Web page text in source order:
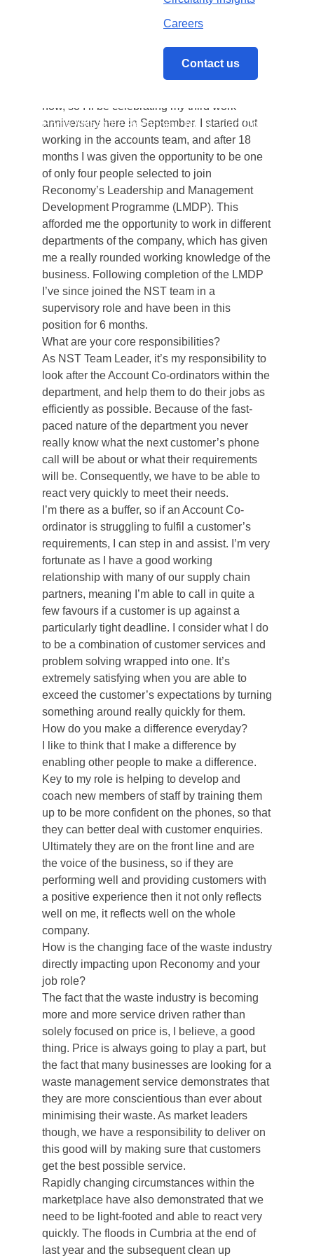
Careers
Contact us
Home/Meet the Reconomy Team – Jon Cox
Accompanying biscuit of choice: It has to be
Bourbons every time. You either love them or
now, so I’ll be celebrating my third work
anniversary here in September. I started out
working in the accounts team, and after 18
months I was given the opportunity to be one
of only four people selected to join
Reconomy’s Leadership and Management
Development Programme (LMDP). This
afforded me the opportunity to work in different
departments of the company, which has given
me a really rounded working knowledge of the
business. Following completion of the LMDP
I’ve since joined the NST team in a
supervisory role and have been in this
position for 6 months.
What are your core responsibilities?
As NST Team Leader, it’s my responsibility to
look after the Account Co-ordinators within the
department, and help them to do their jobs as
efficiently as possible. Because of the fast-
paced nature of the department you never
really know what the next customer’s phone
call will be about or what their requirements
will be. Consequently, we have to be able to
react very quickly to meet their needs.
I’m there as a buffer, so if an Account Co-
ordinator is struggling to fulfil a customer’s
requirements, I can step in and assist. I’m very
fortunate as I have a good working
relationship with many of our supply chain
partners, meaning I’m able to call in quite a
few favours if a customer is up against a
particularly tight deadline. I consider what I do
to be a combination of customer services and
problem solving wrapped into one. It’s
extremely satisfying when you are able to
exceed the customer’s expectations by turning
something around really quickly for them.
How do you make a difference everyday?
I like to think that I make a difference by
enabling other people to make a difference.
Key to my role is helping to develop and
coach new members of staff by training them
up to be more confident on the phones, so that
they can better deal with customer enquiries.
Ultimately they are on the front line and are
the voice of the business, so if they are
performing well and providing customers with
a positive experience then it not only reflects
well on me, it reflects well on the whole
company.
How is the changing face of the waste industry
directly impacting upon Reconomy and your
job role?
The fact that the waste industry is becoming
more and more service driven rather than
solely focused on price is, I believe, a good
thing. Price is always going to play a part, but
the fact that many businesses are looking for a
waste management service demonstrates that
they are more conscientious than ever about
minimising their waste. As market leaders
though, we have a responsibility to deliver on
this good will by making sure that customers
get the best possible service.
Rapidly changing circumstances within the
marketplace have also demonstrated that we
need to be light-footed and able to react very
quickly. The floods in Cumbria at the end of
last year and the subsequent clean up